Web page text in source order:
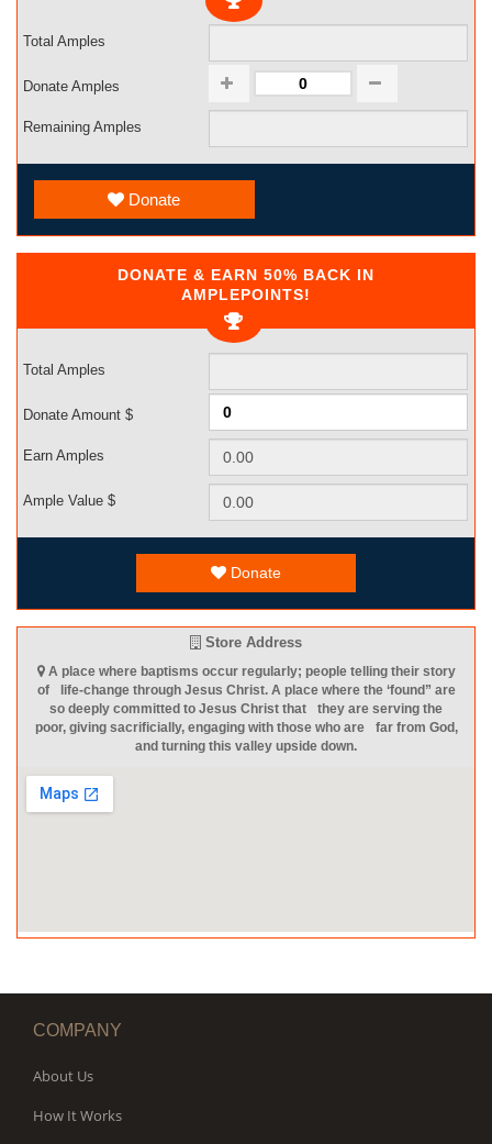
Total Amples
Donate Amples
Remaining Amples
Donate
DONATE & EARN 50% BACK IN
AMPLEPOINTS!
Total Amples
Donate Amount $
Earn Amples
Ample Value $
Donate
Store Address
A place where baptisms occur regularly; people telling their story
of life-change through Jesus Christ. A place where the ‘found” are
so deeply committed to Jesus Christ that they are serving the
poor, giving sacrificially, engaging with those who are far from God,
and turning this valley upside down.
COMPANY
About Us
How It Works